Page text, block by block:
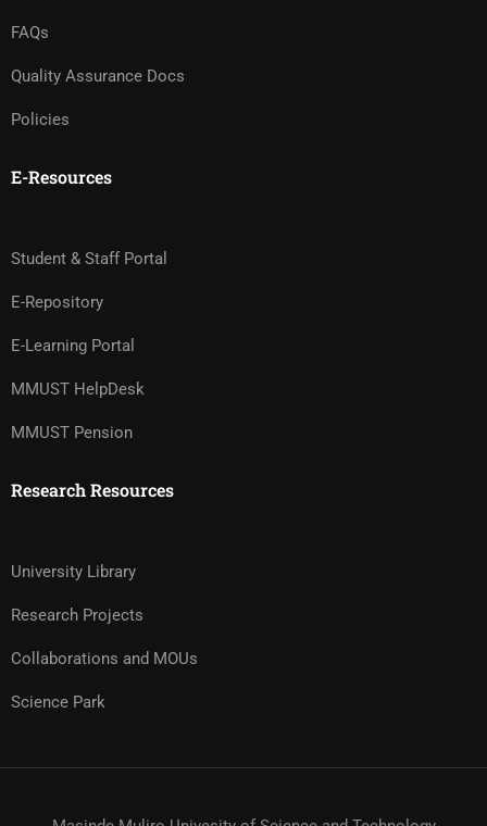
FAQs
Quality Assurance Docs
Policies
E-Resources
Student & Staff Portal
E-Repository
E-Learning Portal
MMUST HelpDesk
MMUST Pension
Research Resources
University Library
Research Projects
Collaborations and MOUs
Science Park